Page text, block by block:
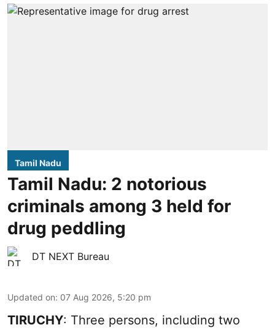
Tamil Nadu
Tamil Nadu: 2 notorious
criminals among 3 held for
drug peddling
DT NEXT Bureau
Updated on: 07 Aug 2026, 5:20 pm
TIRUCHY: Three persons, including two